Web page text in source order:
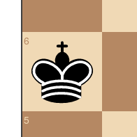
6
5